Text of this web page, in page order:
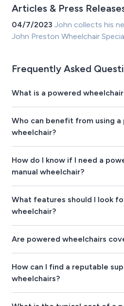
Articles & Press
04/7/2023 John collects his
John Preston Wheelchair
Frequently Asked
What is a powered
Who can benefit from using a
wheelchair?
How do I know if I need a
manual wheelchair?
What features should I look
wheelchair?
Are powered wheelchairs
How can I find a reputable
wheelchairs?